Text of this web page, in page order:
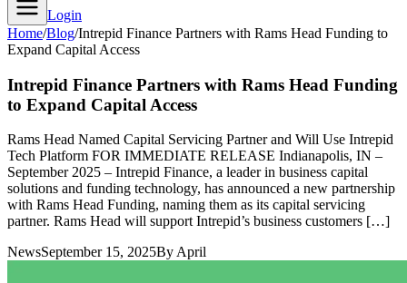
Login
Home/Blog/Intrepid Finance Partners with Rams Head Funding to
Expand Capital Access
Intrepid Finance Partners with Rams Head Funding
to Expand Capital Access
Rams Head Named Capital Servicing Partner and Will Use Intrepid
Tech Platform FOR IMMEDIATE RELEASE Indianapolis, IN –
September 2025 – Intrepid Finance, a leader in business capital
solutions and funding technology, has announced a new partnership
with Rams Head Funding, naming them as its capital servicing
partner. Rams Head will support Intrepid’s business customers […]
NewsSeptember 15, 2025ByApril